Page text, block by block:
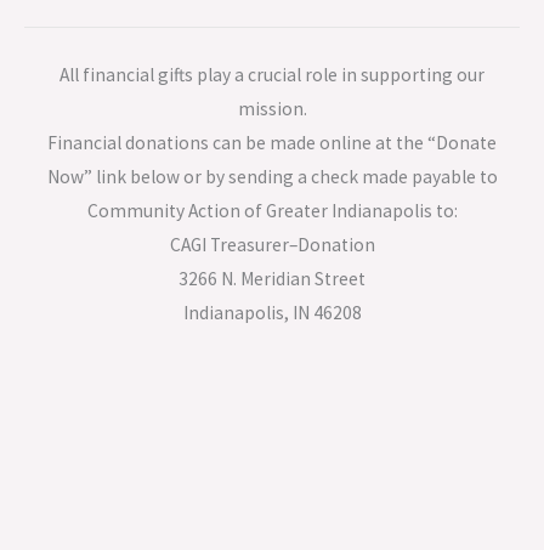
All financial gifts play a crucial role in supporting our
mission.
Financial donations can be made online at the “Donate
Now” link below or by sending a check made payable to
Community Action of Greater Indianapolis to:
CAGI Treasurer–Donation
3266 N. Meridian Street
Indianapolis, IN 46208